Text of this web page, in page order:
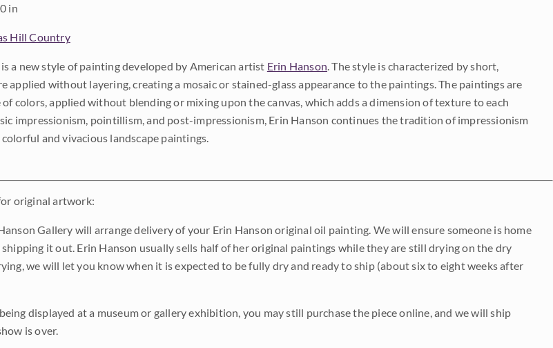
in
Hill Country
a new style of painting developed by American artist Erin Hanson . The style is characterized by short,
applied without layering, creating a mosaic or stained-glass appearance to the paintings. The paintings are
colors, applied without blending or mixing upon the canvas, which adds a dimension of texture to each
impressionism, pointillism, and post-impressionism, Erin Hanson continues the tradition of impressionism
and vivacious landscape paintings.
original artwork:
Gallery will arrange delivery of your Erin Hanson original oil painting. We will ensure someone is home
it out. Erin Hanson usually sells half of her original paintings while they are still drying on the dry
we will let you know when it is expected to be fully dry and ready to ship (about six to eight weeks after
displayed at a museum or gallery exhibition, you may still purchase the piece online, and we will ship
is over.